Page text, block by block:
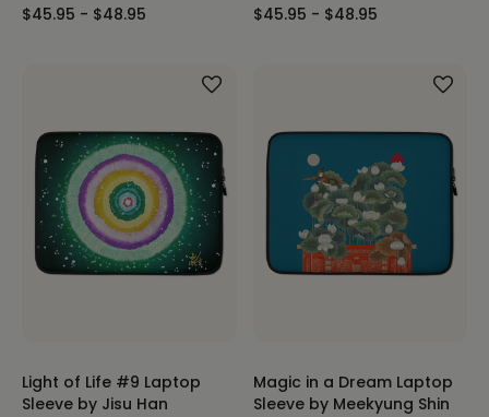
$45.95 - $48.95
$45.95 - $48.95
Light of Life #9 Laptop
Sleeve by Jisu Han
Magic in a Dream Laptop
Sleeve by Meekyung Shin